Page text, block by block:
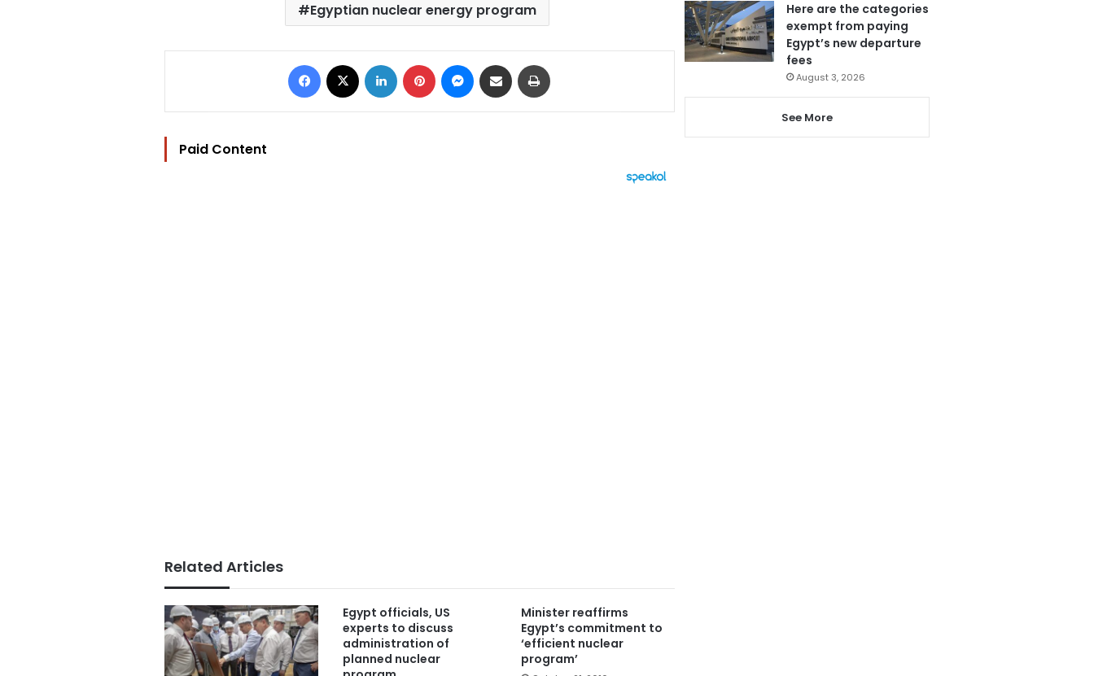
Egyptian nuclear energy program
Facebook LinkedIn Pinterest Messenger
Share via Email
Paid Content
Related Articles
Egypt officials, US
experts to discuss
administration of
planned nuclear
Minister reaffirms
Egypt’s commitment to
‘efficient nuclear
program’
Here are the categories
exempt from paying
Egypt’s new departure
fees
August 3, 2026
See More